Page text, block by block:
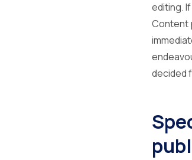
editing.
Content
decided